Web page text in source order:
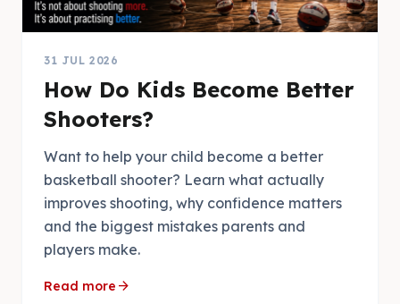
31 JUL 2026
How Do Kids Become Better
Shooters?
Want to help your child become a better
basketball shooter? Learn what actually
improves shooting, why confidence matters
and the biggest mistakes parents and
players make.
Read more arrow_forward